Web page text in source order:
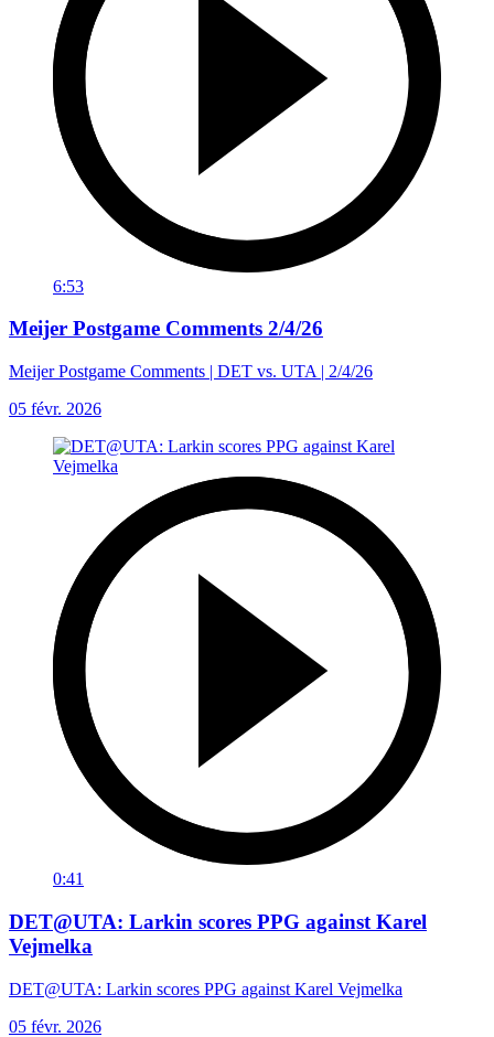
6:53
Meijer Postgame Comments 2/4/26
Meijer Postgame Comments | DET vs. UTA | 2/4/26
05 févr. 2026
0:41
DET@UTA: Larkin scores PPG against Karel
Vejmelka
DET@UTA: Larkin scores PPG against Karel Vejmelka
05 févr. 2026